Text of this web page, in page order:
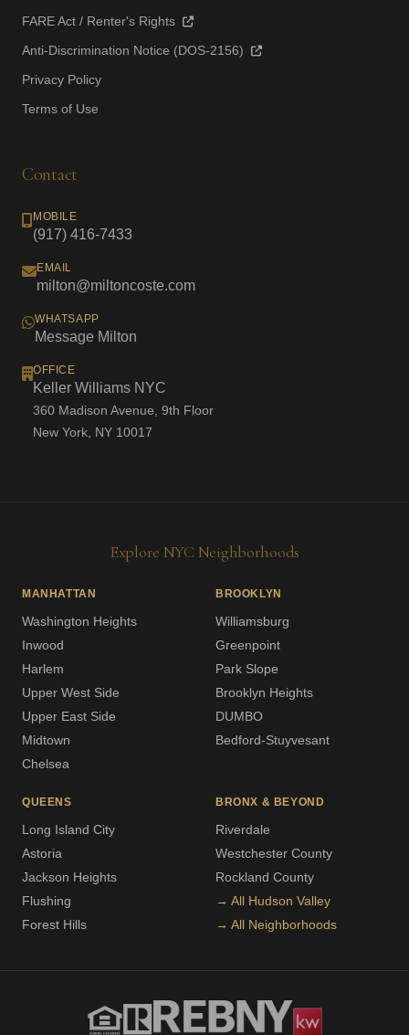
FARE Act / Renter's Rights
Anti-Discrimination Notice (DOS-2156)
Privacy Policy
Terms of Use
Contact
MOBILE
(917) 416-7433
EMAIL
milton@miltoncoste.com
WHATSAPP
Message Milton
OFFICE
Keller Williams NYC
360 Madison Avenue, 9th Floor
New York, NY 10017
Explore NYC Neighborhoods
MANHATTAN
Washington Heights
Inwood
Harlem
Upper West Side
Upper East Side
Midtown
Chelsea
BROOKLYN
Williamsburg
Greenpoint
Park Slope
Brooklyn Heights
DUMBO
Bedford-Stuyvesant
QUEENS
Long Island City
Astoria
Jackson Heights
Flushing
Forest Hills
BRONX & BEYOND
Riverdale
Westchester County
Rockland County
→ All Hudson Valley
→ All Neighborhoods